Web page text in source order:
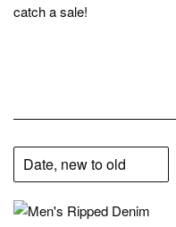
catch a sale!